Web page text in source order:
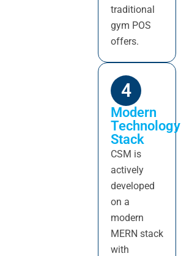
traditional
gym POS
offers.
4
Modern
Technology
Stack
CSM is
actively
developed
on a
modern
MERN stack
with